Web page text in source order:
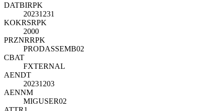
DATBIRPK
20231231
KOKRSRPK
2000
PRZNRRPK
PRODASSEMB02
CBAT
FXTERNAL
AENDT
20231203
AENNM
MIGUSER02